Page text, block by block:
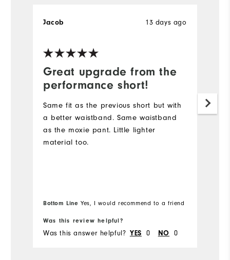
Great upgrade from the
performance short!
13 days ago
Jacob
Same fit as the previous short but with
a better waistband. Same waistband
as the moxie pant. Little lighter
material too.
Bottom Line Yes, I would recommend to a friend
Was this review helpful?
Was this answer helpful? YES 0 NO 0